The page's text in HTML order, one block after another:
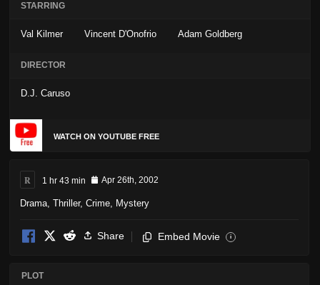
STARRING
Val Kilmer Vincent D'Onofrio Adam Goldberg
DIRECTOR
D.J. Caruso
WATCH ON YOUTUBE FREE
R 1 hr 43 min Apr 26th, 2002
Drama Thriller, Crime Mystery
Share Embed Movie i
PLOT